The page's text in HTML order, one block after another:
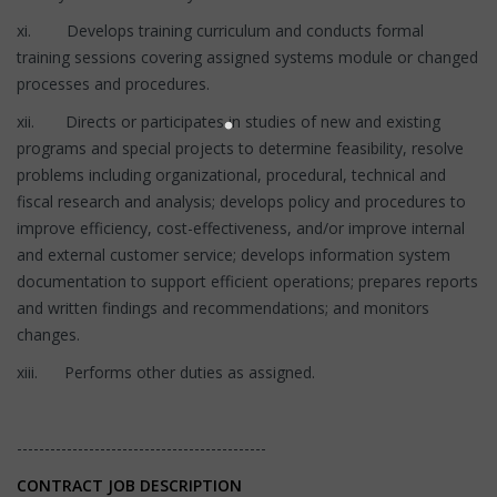
xi. Develops training curriculum and conducts formal
training sessions covering assigned systems module or changed
processes and procedures.
xii. Directs or participates in studies of new and existing
programs and special projects to determine feasibility, resolve
problems including organizational, procedural, technical and
fiscal research and analysis; develops policy and procedures to
improve efficiency, cost-effectiveness, and/or improve internal
and external customer service; develops information system
documentation to support efficient operations; prepares reports
and written findings and recommendations; and monitors
changes.
xiii. Performs other duties as assigned.
---------------------------------------------
CONTRACT JOB DESCRIPTION